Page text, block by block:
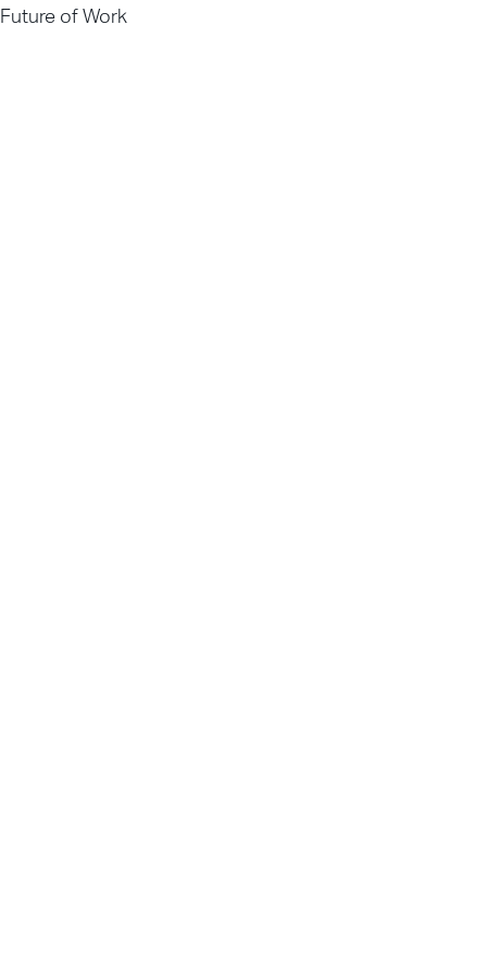
Future of Work